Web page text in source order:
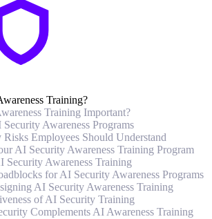
Training?
Training Important?
Awareness Programs
Employees Should Understand
AI Security Awareness Training Program
Awareness Training
for AI Security Awareness Programs
AI Security Awareness Training
of AI Security Training
Complements AI Awareness Training